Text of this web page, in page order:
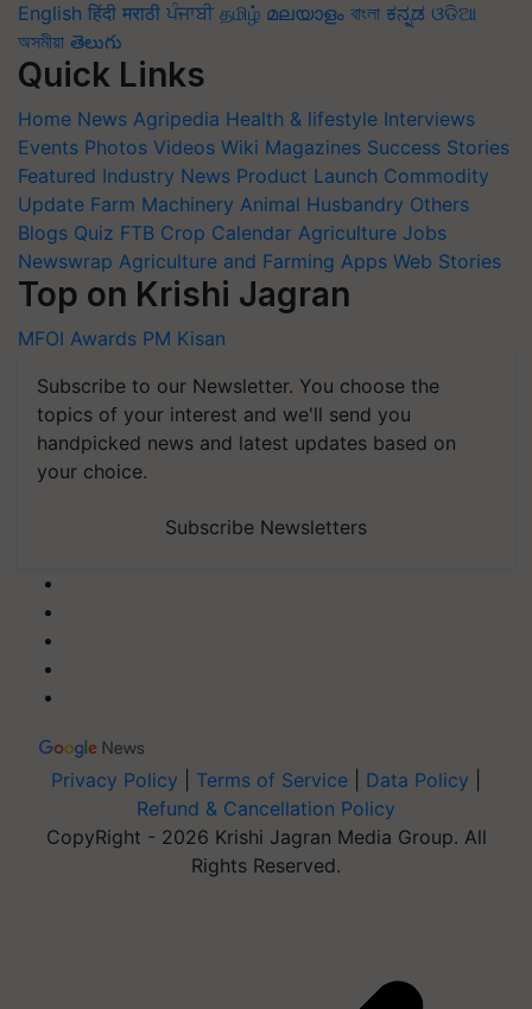
English हिंदी मराठी ਪੰਜਾਬੀ தமிழ் മലയാളം বাংলা ಕನ್ನಡ ଓଡିଆ
অসমীয়া తెలుగు
Quick Links
Home News Agripedia Health & lifestyle Interviews
Events Photos Videos Wiki Magazines Success Stories
Featured Industry News Product Launch Commodity
Update Farm Machinery Animal Husbandry Others
Blogs Quiz FTB Crop Calendar Agriculture Jobs
Newswrap Agriculture and Farming Apps Web Stories
Top on Krishi Jagran
MFOI Awards PM Kisan
Subscribe to our Newsletter. You choose the
topics of your interest and we'll send you
handpicked news and latest updates based on
your choice.
Subscribe Newsletters
Privacy Policy Terms of Service Data Policy
Refund & Cancellation Policy
CopyRight - 2026 Krishi Jagran Media Group. All
Rights Reserved.